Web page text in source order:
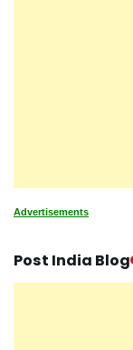
Advertisements
Post India Blog